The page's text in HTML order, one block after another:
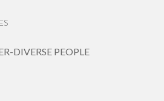
DIVERSE PEOPLE